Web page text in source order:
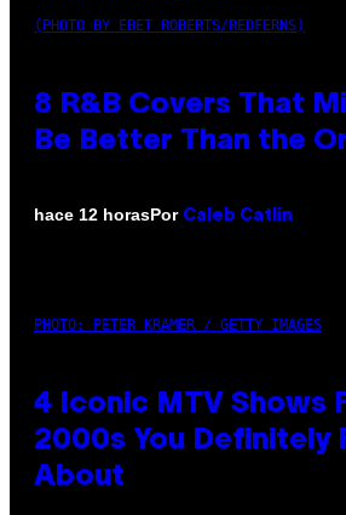
(PHOTO BY EBET ROBERTS/REDFERNS)
8 R&B Covers That
Be Better Than the
hace 12 horasPor Caleb Catlin
PHOTO: PETER KRAMER / GETTY IMAGES
4 Iconic MTV Shows
2000s You Definitely
About